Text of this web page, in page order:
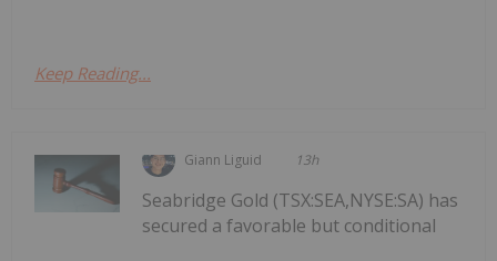
Keep Reading...
Giann Liguid 13h
Seabridge Gold (TSX:SEA,NYSE:SA) has
secured a favorable but conditional